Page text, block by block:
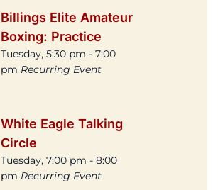
Billings Elite Amateur
Boxing: Practice
Tuesday, 5:30 pm - 7:00
pm Recurring Event
White Eagle Talking
Circle
Tuesday, 7:00 pm - 8:00
pm Recurring Event